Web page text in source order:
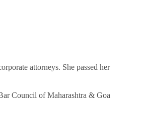
attorneys. She passed her
Council of Maharashtra & Goa